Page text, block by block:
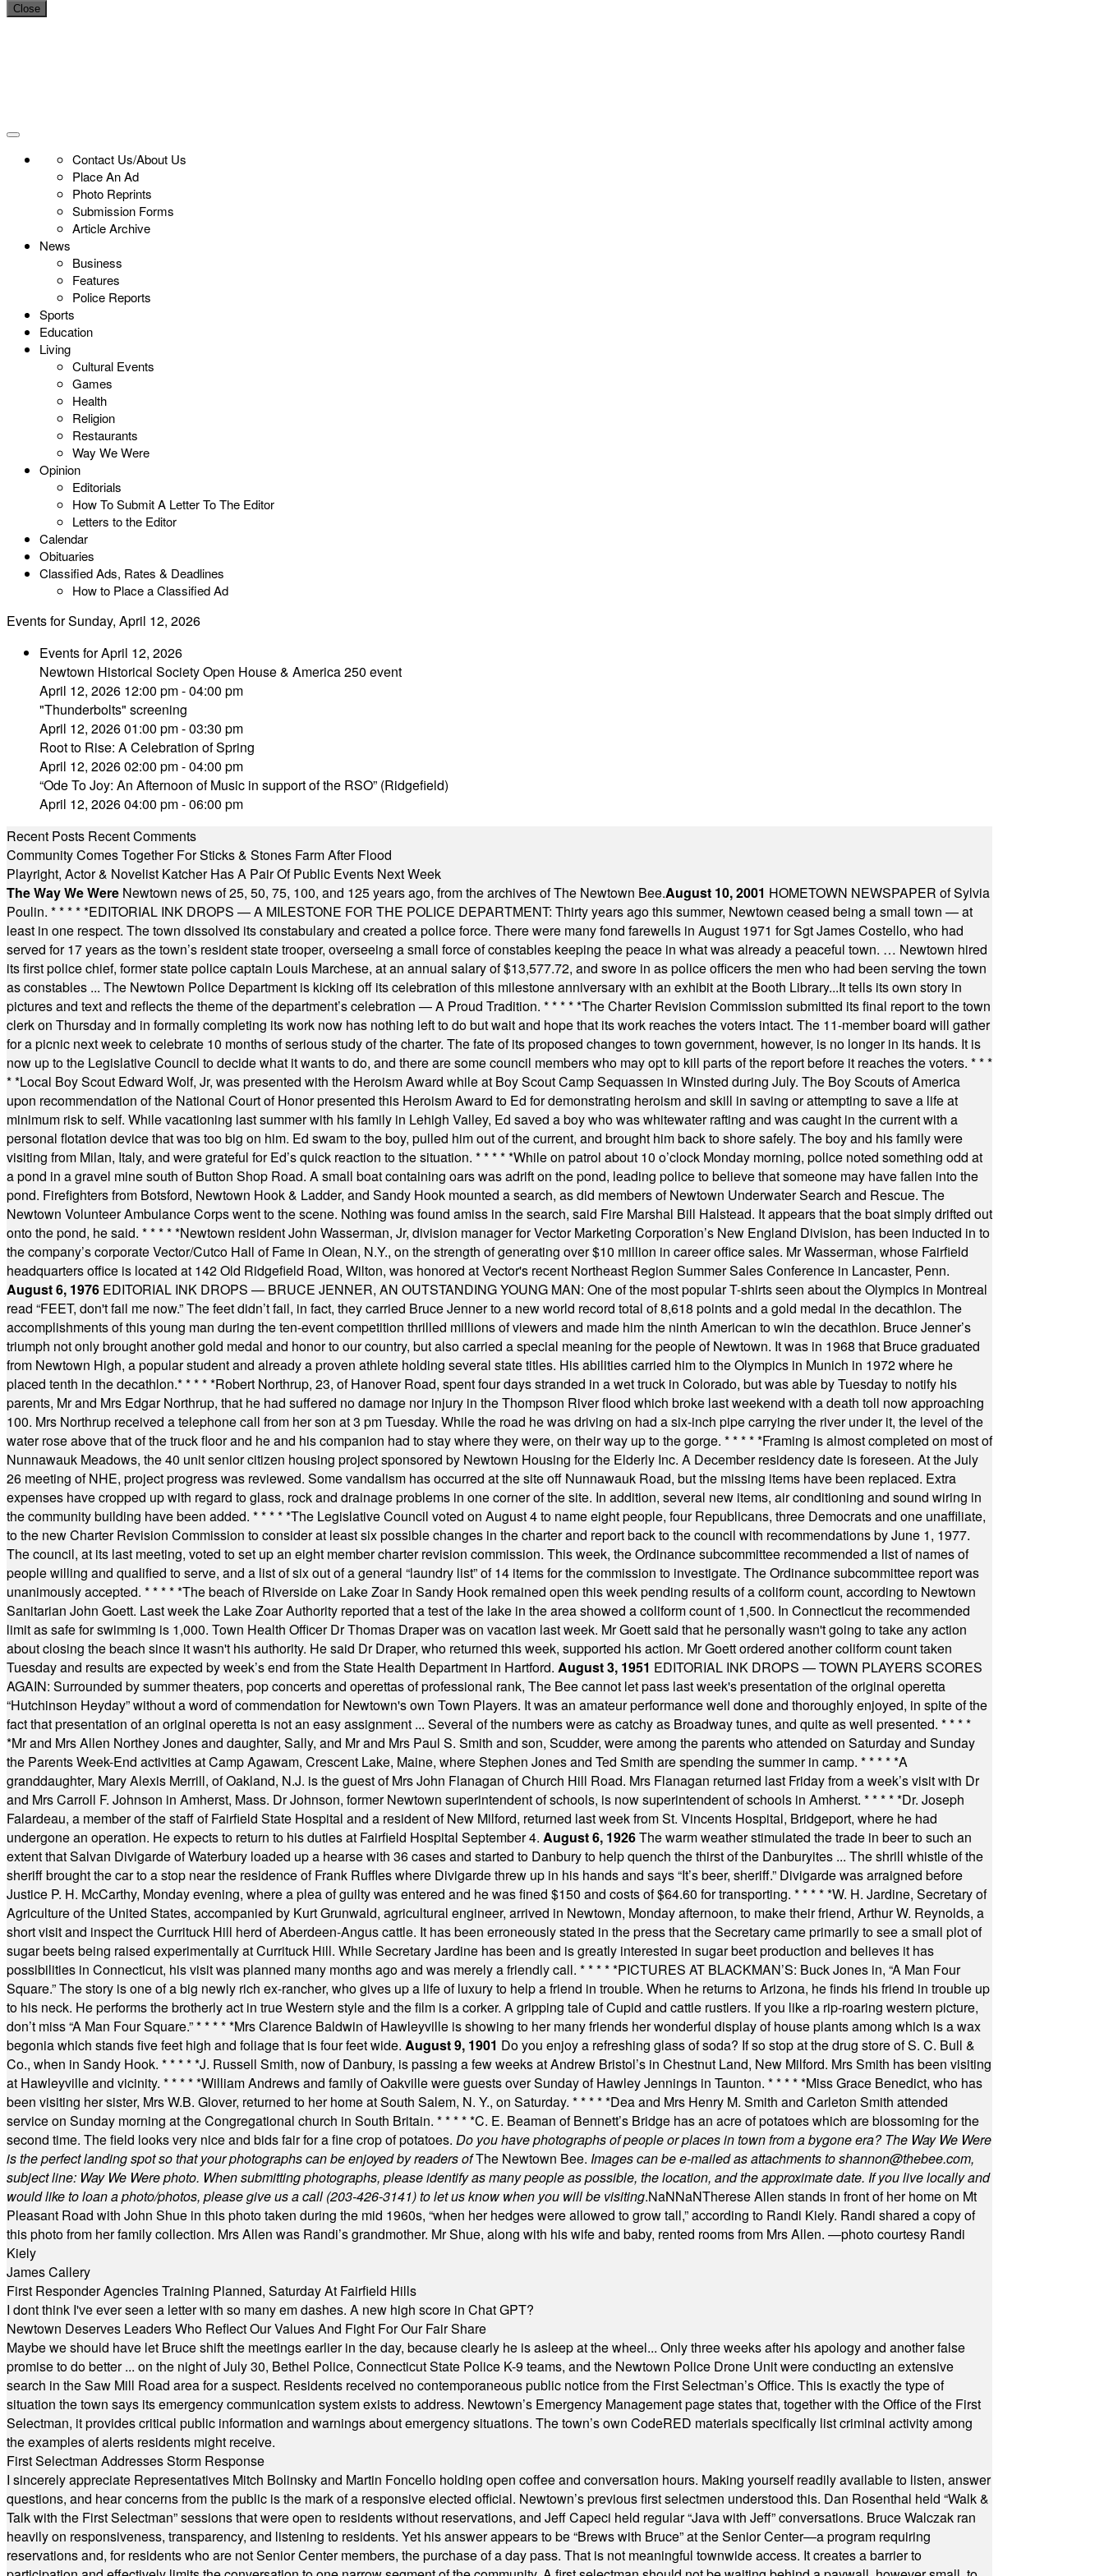
Close
Contact Us/About Us
Place An Ad
Photo Reprints
Submission Forms
Article Archive
News
Business
Features
Police Reports
Sports
Education
Living
Cultural Events
Games
Health
Religion
Restaurants
Way We Were
Opinion
Editorials
How To Submit A Letter To The Editor
Letters to the Editor
Calendar
Obituaries
Classified Ads, Rates & Deadlines
How to Place a Classified Ad
Events for Sunday, April 12, 2026
Events for April 12, 2026
Newtown Historical Society Open House & America 250 event
April 12, 2026 12:00 pm - 04:00 pm
"Thunderbolts" screening
April 12, 2026 01:00 pm - 03:30 pm
Root to Rise: A Celebration of Spring
April 12, 2026 02:00 pm - 04:00 pm
“Ode To Joy: An Afternoon of Music in support of the RSO” (Ridgefield)
April 12, 2026 04:00 pm - 06:00 pm
Recent Posts Recent Comments
Community Comes Together For Sticks & Stones Farm After Flood
Playright, Actor & Novelist Katcher Has A Pair Of Public Events Next Week
The Way We Were Newtown news of 25, 50, 75, 100, and 125 years ago, from the archives of The Newtown Bee.August 10, 2001 HOMETOWN NEWSPAPER of Sylvia
Poulin. * * * * *EDITORIAL INK DROPS — A MILESTONE FOR THE POLICE DEPARTMENT: Thirty years ago this summer, Newtown ceased being a small town — at
least in one respect. The town dissolved its constabulary and created a police force. There were many fond farewells in August 1971 for Sgt James Costello, who had
served for 17 years as the town’s resident state trooper, overseeing a small force of constables keeping the peace in what was already a peaceful town. … Newtown hired
its first police chief, former state police captain Louis Marchese, at an annual salary of $13,577.72, and swore in as police officers the men who had been serving the town
as constables ... The Newtown Police Department is kicking off its celebration of this milestone anniversary with an exhibit at the Booth Library...It tells its own story in
pictures and text and reflects the theme of the department’s celebration — A Proud Tradition. * * * * *The Charter Revision Commission submitted its final report to the town
clerk on Thursday and in formally completing its work now has nothing left to do but wait and hope that its work reaches the voters intact. The 11-member board will gather
for a picnic next week to celebrate 10 months of serious study of the charter. The fate of its proposed changes to town government, however, is no longer in its hands. It is
now up to the Legislative Council to decide what it wants to do, and there are some council members who may opt to kill parts of the report before it reaches the voters. * * *
* *Local Boy Scout Edward Wolf, Jr, was presented with the Heroism Award while at Boy Scout Camp Sequassen in Winsted during July. The Boy Scouts of America
upon recommendation of the National Court of Honor presented this Heroism Award to Ed for demonstrating heroism and skill in saving or attempting to save a life at
minimum risk to self. While vacationing last summer with his family in Lehigh Valley, Ed saved a boy who was whitewater rafting and was caught in the current with a
personal flotation device that was too big on him. Ed swam to the boy, pulled him out of the current, and brought him back to shore safely. The boy and his family were
visiting from Milan, Italy, and were grateful for Ed’s quick reaction to the situation. * * * * *While on patrol about 10 o’clock Monday morning, police noted something odd at
a pond in a gravel mine south of Button Shop Road. A small boat containing oars was adrift on the pond, leading police to believe that someone may have fallen into the
pond. Firefighters from Botsford, Newtown Hook & Ladder, and Sandy Hook mounted a search, as did members of Newtown Underwater Search and Rescue. The
Newtown Volunteer Ambulance Corps went to the scene. Nothing was found amiss in the search, said Fire Marshal Bill Halstead. It appears that the boat simply drifted out
onto the pond, he said. * * * * *Newtown resident John Wasserman, Jr, division manager for Vector Marketing Corporation’s New England Division, has been inducted in to
the company’s corporate Vector/Cutco Hall of Fame in Olean, N.Y., on the strength of generating over $10 million in career office sales. Mr Wasserman, whose Fairfield
headquarters office is located at 142 Old Ridgefield Road, Wilton, was honored at Vector's recent Northeast Region Summer Sales Conference in Lancaster, Penn.
August 6, 1976 EDITORIAL INK DROPS — BRUCE JENNER, AN OUTSTANDING YOUNG MAN: One of the most popular T-shirts seen about the Olympics in Montreal
read “FEET, don't fail me now.” The feet didn’t fail, in fact, they carried Bruce Jenner to a new world record total of 8,618 points and a gold medal in the decathlon. The
accomplishments of this young man during the ten-event competition thrilled millions of viewers and made him the ninth American to win the decathlon. Bruce Jenner’s
triumph not only brought another gold medal and honor to our country, but also carried a special meaning for the people of Newtown. It was in 1968 that Bruce graduated
from Newtown High, a popular student and already a proven athlete holding several state titles. His abilities carried him to the Olympics in Munich in 1972 where he
placed tenth in the decathlon.* * * * *Robert Northrup, 23, of Hanover Road, spent four days stranded in a wet truck in Colorado, but was able by Tuesday to notify his
parents, Mr and Mrs Edgar Northrup, that he had suffered no damage nor injury in the Thompson River flood which broke last weekend with a death toll now approaching
100. Mrs Northrup received a telephone call from her son at 3 pm Tuesday. While the road he was driving on had a six-inch pipe carrying the river under it, the level of the
water rose above that of the truck floor and he and his companion had to stay where they were, on their way up to the gorge. * * * * *Framing is almost completed on most of
Nunnawauk Meadows, the 40 unit senior citizen housing project sponsored by Newtown Housing for the Elderly Inc. A December residency date is foreseen. At the July
26 meeting of NHE, project progress was reviewed. Some vandalism has occurred at the site off Nunnawauk Road, but the missing items have been replaced. Extra
expenses have cropped up with regard to glass, rock and drainage problems in one corner of the site. In addition, several new items, air conditioning and sound wiring in
the community building have been added. * * * * *The Legislative Council voted on August 4 to name eight people, four Republicans, three Democrats and one unaffiliate,
to the new Charter Revision Commission to consider at least six possible changes in the charter and report back to the council with recommendations by June 1, 1977.
The council, at its last meeting, voted to set up an eight member charter revision commission. This week, the Ordinance subcommittee recommended a list of names of
people willing and qualified to serve, and a list of six out of a general “laundry list” of 14 items for the commission to investigate. The Ordinance subcommittee report was
unanimously accepted. * * * * *The beach of Riverside on Lake Zoar in Sandy Hook remained open this week pending results of a coliform count, according to Newtown
Sanitarian John Goett. Last week the Lake Zoar Authority reported that a test of the lake in the area showed a coliform count of 1,500. In Connecticut the recommended
limit as safe for swimming is 1,000. Town Health Officer Dr Thomas Draper was on vacation last week. Mr Goett said that he personally wasn't going to take any action
about closing the beach since it wasn't his authority. He said Dr Draper, who returned this week, supported his action. Mr Goett ordered another coliform count taken
Tuesday and results are expected by week’s end from the State Health Department in Hartford. August 3, 1951 EDITORIAL INK DROPS — TOWN PLAYERS SCORES
AGAIN: Surrounded by summer theaters, pop concerts and operettas of professional rank, The Bee cannot let pass last week's presentation of the original operetta
“Hutchinson Heyday” without a word of commendation for Newtown's own Town Players. It was an amateur performance well done and thoroughly enjoyed, in spite of the
fact that presentation of an original operetta is not an easy assignment ... Several of the numbers were as catchy as Broadway tunes, and quite as well presented. * * * *
*Mr and Mrs Allen Northey Jones and daughter, Sally, and Mr and Mrs Paul S. Smith and son, Scudder, were among the parents who attended on Saturday and Sunday
the Parents Week-End activities at Camp Agawam, Crescent Lake, Maine, where Stephen Jones and Ted Smith are spending the summer in camp. * * * * *A
granddaughter, Mary Alexis Merrill, of Oakland, N.J. is the guest of Mrs John Flanagan of Church Hill Road. Mrs Flanagan returned last Friday from a week’s visit with Dr
and Mrs Carroll F. Johnson in Amherst, Mass. Dr Johnson, former Newtown superintendent of schools, is now superintendent of schools in Amherst. * * * * *Dr. Joseph
Falardeau, a member of the staff of Fairfield State Hospital and a resident of New Milford, returned last week from St. Vincents Hospital, Bridgeport, where he had
undergone an operation. He expects to return to his duties at Fairfield Hospital September 4. August 6, 1926The warm weather stimulated the trade in beer to such an
extent that Salvan Divigarde of Waterbury loaded up a hearse with 36 cases and started to Danbury to help quench the thirst of the Danburyites ... The shrill whistle of the
sheriff brought the car to a stop near the residence of Frank Ruffles where Divigarde threw up in his hands and says “It’s beer, sheriff.” Divigarde was arraigned before
Justice P. H. McCarthy, Monday evening, where a plea of guilty was entered and he was fined $150 and costs of $64.60 for transporting. * * * * *W. H. Jardine, Secretary of
Agriculture of the United States, accompanied by Kurt Grunwald, agricultural engineer, arrived in Newtown, Monday afternoon, to make their friend, Arthur W. Reynolds, a
short visit and inspect the Currituck Hill herd of Aberdeen-Angus cattle. It has been erroneously stated in the press that the Secretary came primarily to see a small plot of
sugar beets being raised experimentally at Currituck Hill. While Secretary Jardine has been and is greatly interested in sugar beet production and believes it has
possibilities in Connecticut, his visit was planned many months ago and was merely a friendly call. * * * * *PICTURES AT BLACKMAN’S: Buck Jones in, “A Man Four
Square.” The story is one of a big newly rich ex-rancher, who gives up a life of luxury to help a friend in trouble. When he returns to Arizona, he finds his friend in trouble up
to his neck. He performs the brotherly act in true Western style and the film is a corker. A gripping tale of Cupid and cattle rustlers. If you like a rip-roaring western picture,
don’t miss “A Man Four Square.”* * * * *Mrs Clarence Baldwin of Hawleyville is showing to her many friends her wonderful display of house plants among which is a wax
begonia which stands five feet high and foliage that is four feet wide. August 9, 1901 Do you enjoy a refreshing glass of soda? If so stop at the drug store of S. C. Bull &
Co., when in Sandy Hook. * * * * *J. Russell Smith, now of Danbury, is passing a few weeks at Andrew Bristol’s in Chestnut Land, New Milford. Mrs Smith has been visiting
at Hawleyville and vicinity. * * * * *William Andrews and family of Oakville were guests over Sunday of Hawley Jennings in Taunton. * * * * *Miss Grace Benedict, who has
been visiting her sister, Mrs W.B. Glover, returned to her home at South Salem, N. Y., on Saturday. * * * * *Dea and Mrs Henry M. Smith and Carleton Smith attended
service on Sunday morning at the Congregational church in South Britain. * * * * *C. E. Beaman of Bennett’s Bridge has an acre of potatoes which are blossoming for the
second time. The field looks very nice and bids fair for a fine crop of potatoes. Do you have photographs of people or places in town from a bygone era? The Way We Were
is the perfect landing spot so that your photographs can be enjoyed by readers ofThe Newtown Bee. Images can be e-mailed as attachments toshannon@thebee.com,
subject line: Way We Were photo. When submitting photographs, please identify as many people as possible, the location, and the approximate date. If you live locally and
would like to loan a photo/photos, please give us a call (203-426-3141) to let us know when you will be visiting.NaNNaNTherese Allen stands in front of her home on Mt
Pleasant Road with John Shue in this photo taken during the mid 1960s, “when her hedges were allowed to grow tall,” according to Randi Kiely. Randi shared a copy of
this photo from her family collection. Mrs Allen was Randi’s grandmother. Mr Shue, along with his wife and baby, rented rooms from Mrs Allen. —photo courtesy Randi
Kiely
James Callery
First Responder Agencies Training Planned, Saturday At Fairfield Hills
I dont think I've ever seen a letter with so many em dashes. A new high score in Chat GPT?
Newtown Deserves Leaders Who Reflect Our Values And Fight For Our Fair Share
Maybe we should have let Bruce shift the meetings earlier in the day, because clearly he is asleep at the wheel... Only three weeks after his apology and another false
promise to do better ... on the night of July 30, Bethel Police, Connecticut State Police K-9 teams, and the Newtown Police Drone Unit were conducting an extensive
search in the Saw Mill Road area for a suspect. Residents received no contemporaneous public notice from the First Selectman’s Office. This is exactly the type of
situation the town says its emergency communication system exists to address. Newtown’s Emergency Management page states that, together with the Office of the First
Selectman, it provides critical public information and warnings about emergency situations. The town’s own CodeRED materials specifically list criminal activity among
the examples of alerts residents might receive.
First Selectman Addresses Storm Response
I sincerely appreciate Representatives Mitch Bolinsky and Martin Foncello holding open coffee and conversation hours. Making yourself readily available to listen, answer
questions, and hear concerns from the public is the mark of a responsive elected official. Newtown’s previous first selectmen understood this. Dan Rosenthal held “Walk &
Talk with the First Selectman” sessions that were open to residents without reservations, and Jeff Capeci held regular “Java with Jeff” conversations. Bruce Walczak ran
heavily on responsiveness, transparency, and listening to residents. Yet his answer appears to be “Brews with Bruce” at the Senior Center—a program requiring
reservations and, for residents who are not Senior Center members, the purchase of a day pass. That is not meaningful townwide access. It creates a barrier to